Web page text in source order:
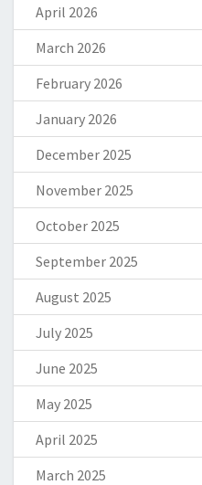
April 2026
March 2026
February 2026
January 2026
December 2025
November 2025
October 2025
September 2025
August 2025
July 2025
June 2025
May 2025
April 2025
March 2025